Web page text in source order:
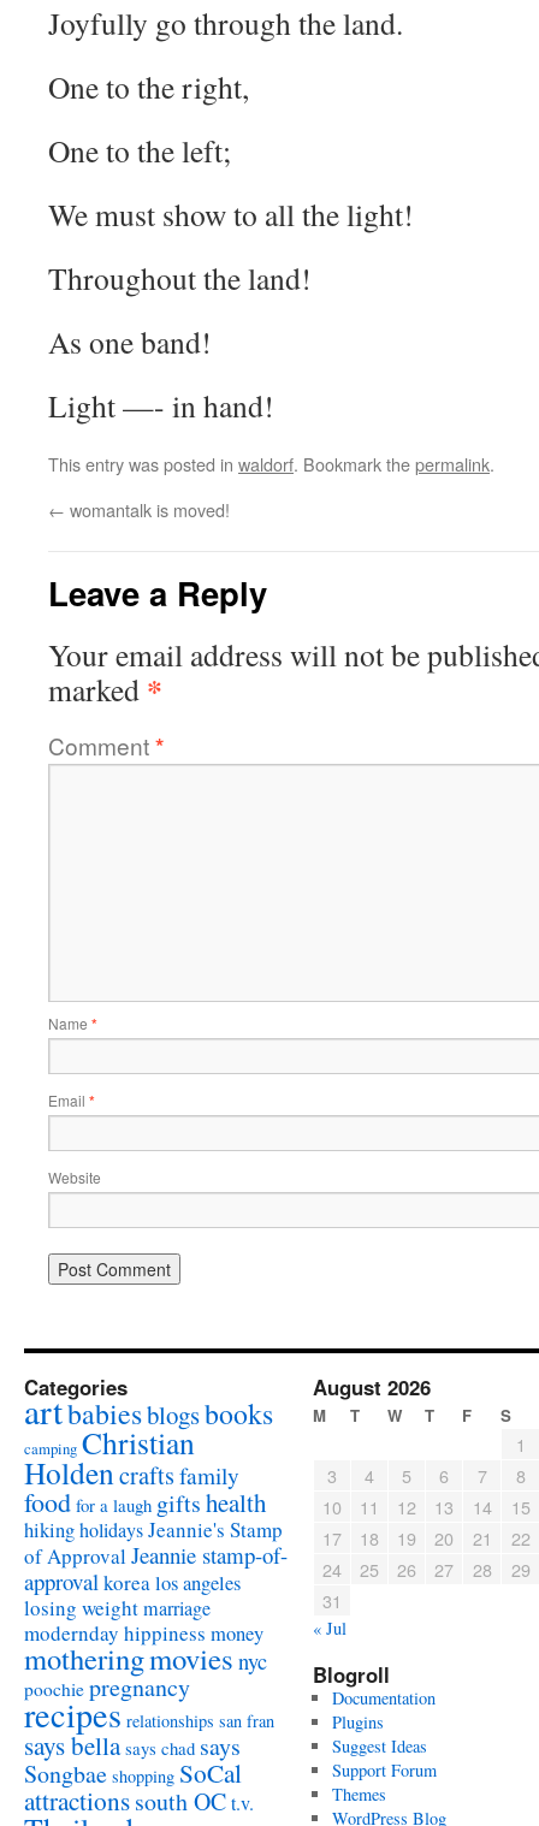
Joyfully go through the land.
One to the right,
One to the left;
We must show to all the light!
Throughout the land!
As one band!
Light —- in hand!
This entry was posted in waldorf. Bookmark thepermalink.
← womantalk is moved!
Leave a Reply
Your email address will not be
marked *
Comment*
Name *
Email *
Website
Categories
artbabiesblogsbooks
camping Christian
Holdencrafts family
food for a laugh giftshealth
hikingholidaysJeannie's Stamp
of ApprovalJeannie stamp-of-
approvalkorealos angeles
losing weightmarriage
modernday hippiness money
motheringmovies nyc
poochie pregnancy
recipes relationships san fran
says bella says chad says
Songbae shopping SoCal
attractionssouth OCt.v.
August 2026
M T W T F S
1
3
4 5 6 7
8
10
11 12 13 14
15
17
18 19 20 21
22
24
25 26 27 28
29
31
« Jul
Blogroll
Documentation
Plugins
Suggest Ideas
Support Forum
Themes
WordPress Blog